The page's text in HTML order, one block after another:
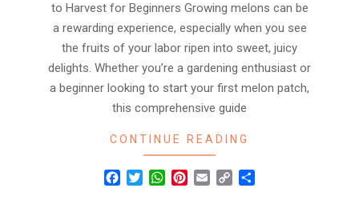
to Harvest for Beginners Growing melons can be
a rewarding experience, especially when you see
the fruits of your labor ripen into sweet, juicy
delights. Whether you’re a gardening enthusiast or
a beginner looking to start your first melon patch,
this comprehensive guide
CONTINUE READING
Facebook
TwitterWhatsApp
Pinterest
Email Copy